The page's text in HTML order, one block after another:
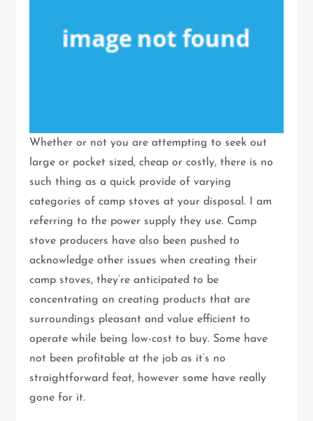
Whether or not you are attempting to seek out
large or pocket sized, cheap or costly, there is no
such thing as a quick provide of varying
categories of camp stoves at your disposal. I am
referring to the power supply they use. Camp
stove producers have also been pushed to
acknowledge other issues when creating their
camp stoves, they’re anticipated to be
concentrating on creating products that are
surroundings pleasant and value efficient to
operate while being low-cost to buy. Some have
not been profitable at the job as it’s no
straightforward feat, however some have really
gone for it.